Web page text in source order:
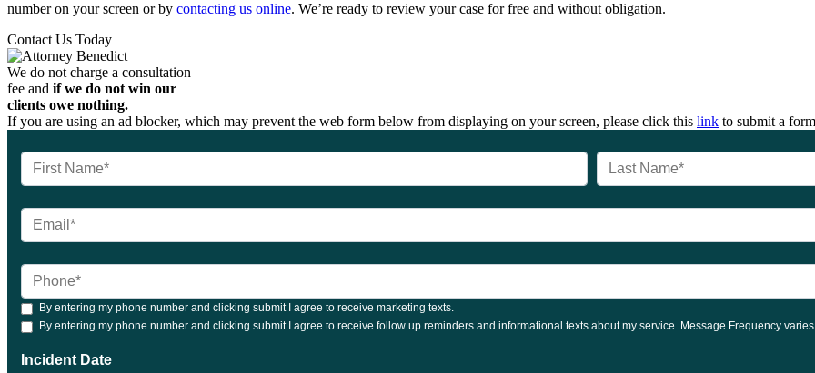
number on your screen or by contacting us online. We’re ready to review your case for free and without obligation.
Contact Us Today
We do not charge a consultation
fee and if we do not win our
clients owe nothing.
If you are using an ad blocker, which may prevent the web form below from displaying on your screen, please click this link to submit a